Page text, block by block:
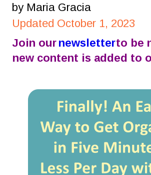
by Maria Gracia
Updated October 1, 2023
Join our newsletter to be
new content is added to